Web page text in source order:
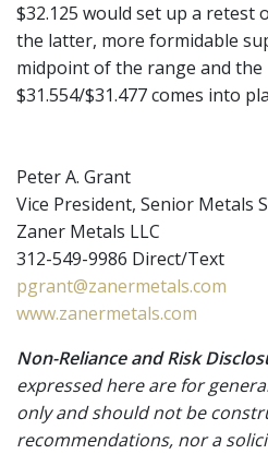
$32.125 would set up a retest
the latter, more formidable
midpoint of the range and the
$31.554/$31.477 comes into
Peter A. Grant
Vice President, Senior Metals
Zaner Metals LLC
312-549-9986 Direct/Text
pgrant@zanermetals.com
www.zanermetals.com
Non-Reliance and Risk
expressed here are for
only and should not be
recommendations, nor a